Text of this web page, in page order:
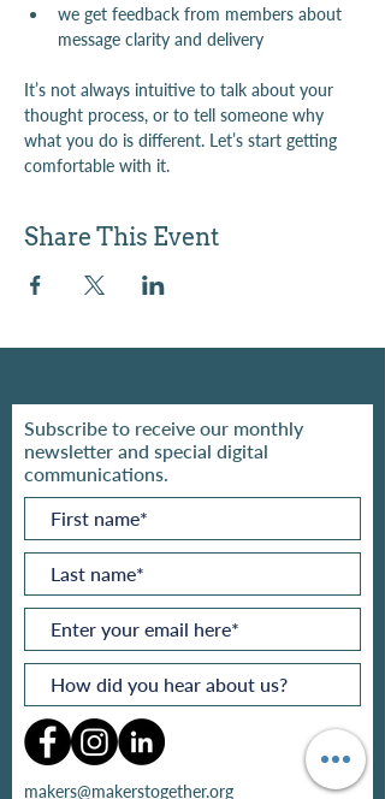
we get feedback from members about
message clarity and delivery
It’s not always intuitive to talk about your
thought process, or to tell someone why
what you do is different. Let’s start getting
comfortable with it.
Share This Event
Subscribe to receive our monthly
newsletter and special digital
communications.
makers@makerstogether.org